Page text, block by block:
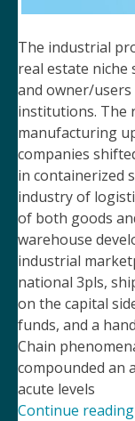
The industrial
real estate
and owner/
institutions. The
manufacturing
companies
in containerized
industry of
of both goods
warehouse
industrial
national 3pls,
on the capital
funds, and a
Chain
compounded an
acute levels
Continue reading